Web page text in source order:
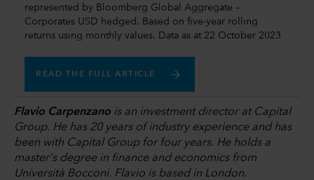
represented by Bloomberg Global Aggregate –
Corporates USD hedged. Based on five-year rolling
returns using monthly values. Data as at 22 October 2023
READ THE FULL ARTICLE
Flavio Carpenzano is an investment director at Capital
Group. He has 20 years of industry experience and has
been with Capital Group for four years. He holds a
master's degree in finance and economics from
Università Bocconi. Flavio is based in London.